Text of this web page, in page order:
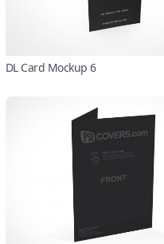
DL Card Mockup 6